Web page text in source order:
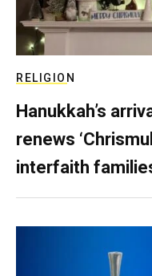
RELIGION
Hanukkah’s
renews
interfaith